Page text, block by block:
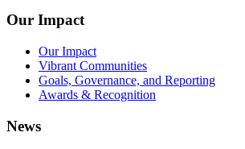
Our Impact
Our Impact
Vibrant Communities
Goals, Governance, and Reporting
Awards & Recognition
News